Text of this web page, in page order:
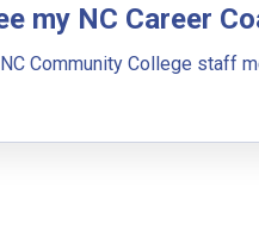
Career (First
you understand a
then be presented below
my NC Career
Community College staff